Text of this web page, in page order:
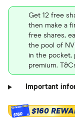
Get 12 free
then make a
free shares,
the pool of
in the pocket,
premium.
Important
$160 $160